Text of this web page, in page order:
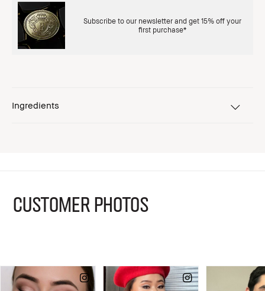
Subscribe to our newsletter and get 15% off your
first purchase*
Ingredients
CUSTOMER PHOTOS